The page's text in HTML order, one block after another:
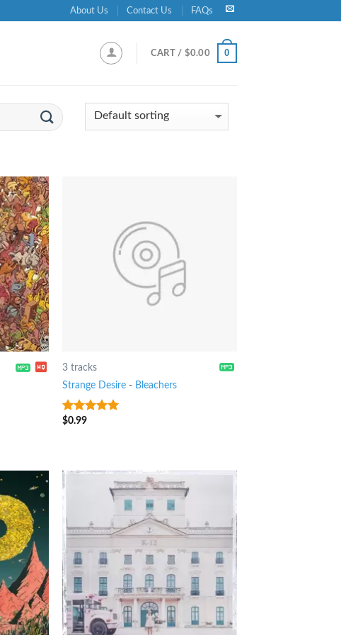
About Us Contact Us FAQs
CART / $0.00 0
3 tracks
Strange Desire - Bleachers
8out of 5
$0.99